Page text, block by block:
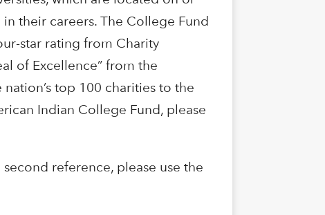
their careers. The College Fund
star rating from Charity
of Excellence” from the
top 100 charities to the
Indian College Fund, please
reference, please use the